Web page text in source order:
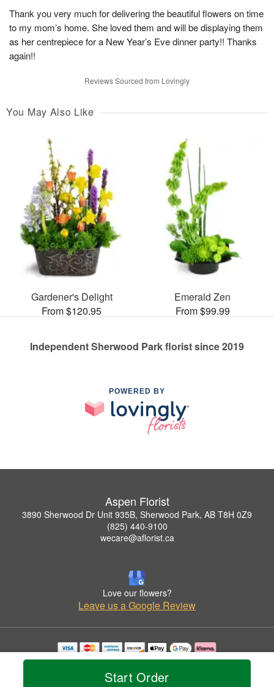
Start Order
Thank you very much for delivering the beautiful flowers on time
to my mom’s home. She loved them and will be displaying them
as her centrepiece for a New Year’s Eve dinner party!! Thanks
again!!
Reviews Sourced from Lovingly
You May Also Like
Gardener's Delight
From $120.95
Emerald Zen
From $99.99
Independent Sherwood Park florist since 2019
POWERED BY
Aspen Florist
3890 Sherwood Dr Unit 935B, Sherwood Park, AB T8H 0Z9
(825) 440-9100
wecare@aflorist.ca
Love our flowers?
Leave us a Google Review
Copyrighted images herein are used with permission by Aspen Florist.
© 2026 All Rights Reserved.
Privacy Policy Accessibility Statement